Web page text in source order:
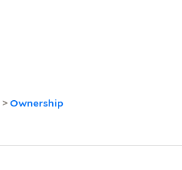
>Ownership